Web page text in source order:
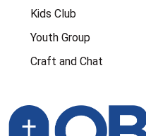
Kids Club
Youth Group
Craft and Chat